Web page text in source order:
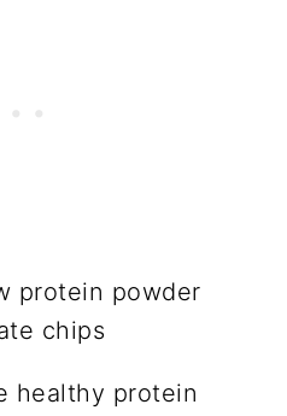
healthy protein